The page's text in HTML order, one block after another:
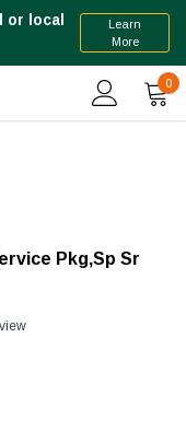
or local
Learn
More
0
Pkg,Sp Sr